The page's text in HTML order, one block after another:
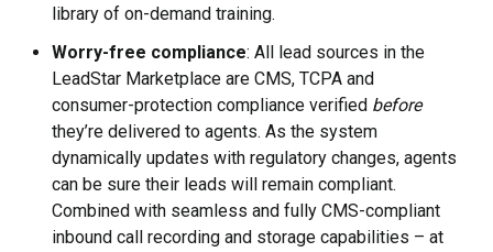
library of on-demand training.
Worry-free compliance: All lead sources in the
LeadStar Marketplace are CMS, TCPA and
consumer-protection compliance verified before
they’re delivered to agents. As the system
dynamically updates with regulatory changes, agents
can be sure their leads will remain compliant.
Combined with seamless and fully CMS-compliant
inbound call recording and storage capabilities – at